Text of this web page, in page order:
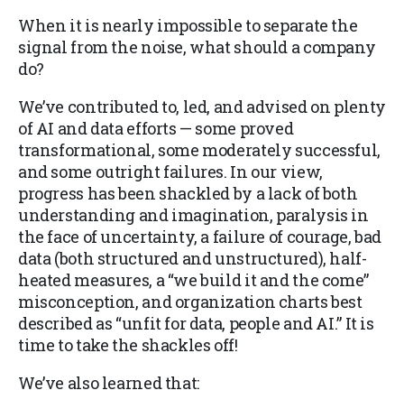
When it is nearly impossible to separate the
signal from the noise, what should a company
do?
We’ve contributed to, led, and advised on plenty
of AI and data efforts — some proved
transformational, some moderately successful,
and some outright failures. In our view,
progress has been shackled by a lack of both
understanding and imagination, paralysis in
the face of uncertainty, a failure of courage, bad
data (both structured and unstructured), half-
heated measures, a “we build it and the come”
misconception, and organization charts best
described as “unfit for data, people and AI.” It is
time to take the shackles off!
We’ve also learned that: